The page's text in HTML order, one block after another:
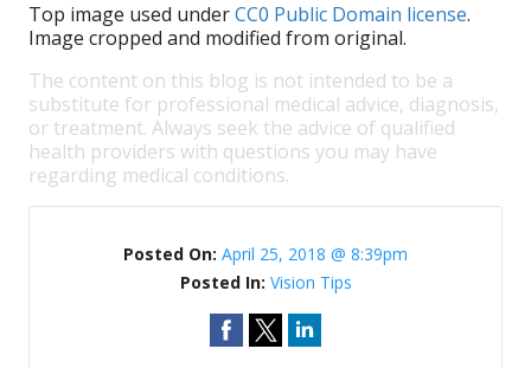
Top image used underCC0 Public Domain license.
Image cropped and modified from original.
The content on this blog is not intended to be a
substitute for professional medical advice, diagnosis,
or treatment. Always seek the advice of qualified
health providers with questions you may have
regarding medical conditions.
Posted On: April 25, 2018 @ 8:39pm
Posted In: Vision Tips